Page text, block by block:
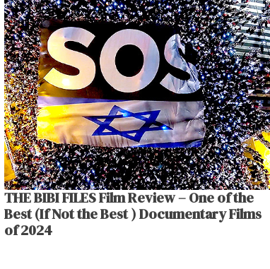
THE BIBI FILES Film Review – One of the
Best (If Not the Best ) Documentary Films
of 2024